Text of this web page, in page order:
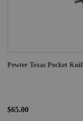
Pewter Texas Pocket
$65.00